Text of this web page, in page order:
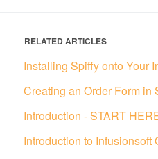
RELATED ARTICLES
Installing Spiffy onto Your
Creating an Order Form in
Introduction - START
Introduction to Infusionsoft